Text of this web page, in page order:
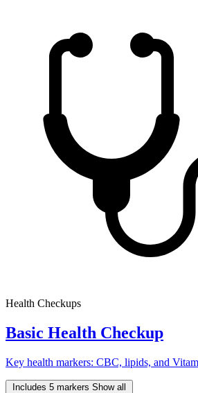
Health Checkups
Basic Health Checkup
Key health markers: CBC, lipids, and
Includes 5 markers Show all